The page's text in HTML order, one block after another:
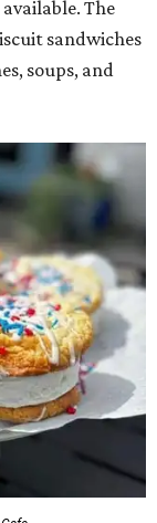
available. The
sandwiches
soups, and